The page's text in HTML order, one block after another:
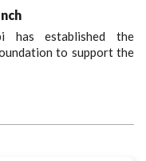
has established the
to support the